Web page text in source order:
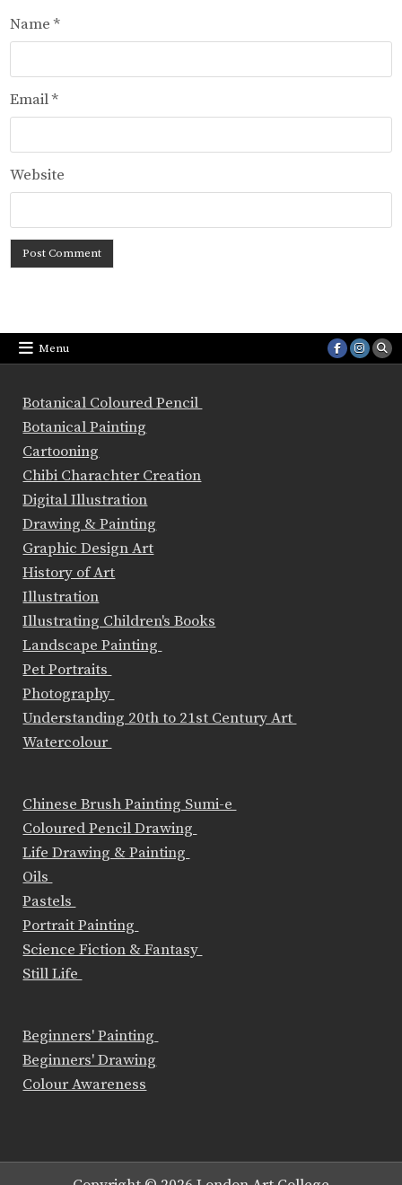
Name*
Email*
Website
Menu
Botanical Coloured Pencil
Botanical Painting
Cartooning
Chibi Charachter Creation
Digital Illustration
Drawing & Painting
Graphic Design Art
History of Art
Illustration
Illustrating Children's Books
Landscape Painting
Pet Portraits
Photography
Understanding 20th to 21st Century Art
Watercolour
Chinese Brush Painting Sumi-e
Coloured Pencil Drawing
Life Drawing & Painting
Oils
Pastels
Portrait Painting
Science Fiction & Fantasy
Still Life
Beginners' Painting
Beginners' Drawing
Colour Awareness